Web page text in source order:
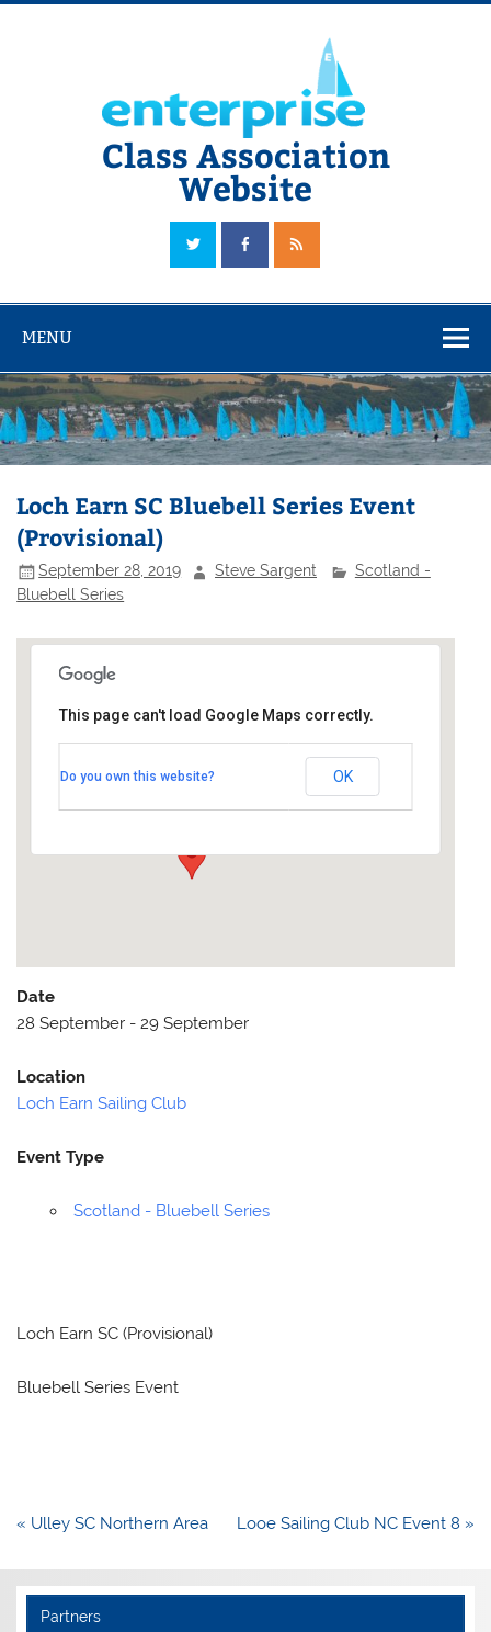
Skip
Class Association
Website
The Official Enterprise Class Association Website
MENU
Loch Earn SC Bluebell Series Event
(Provisional)
September 28, 2019 Steve Sargent
Scotland -
Bluebell Series
Sandy Point - St Fillans
This page can't load Google Maps correctly.
Do you own this website? OK
Date
28 September - 29 September
Location
Loch Earn Sailing Club
Event Type
Scotland - Bluebell Series
Loch Earn SC (Provisional)
Bluebell Series Event
Post
« Ulley SC Northern Area Looe Sailing Club NC Event 8 »
Partners